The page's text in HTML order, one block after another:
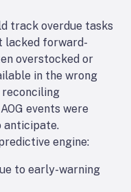
track overdue tasks
lacked forward-
overstocked or
in the wrong
reconciling
events were
anticipate.
engine:
to early-warning